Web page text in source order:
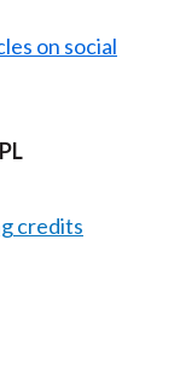
on social
credits